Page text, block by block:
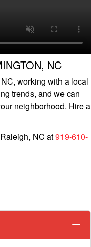
NC
working with a local
trends, and we can
neighborhood. Hire a
NC at919-610-